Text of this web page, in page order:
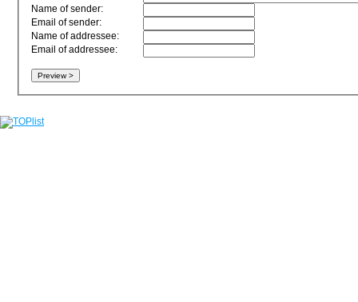
Name of sender:
Email of sender:
Name of addressee:
Email of addressee: